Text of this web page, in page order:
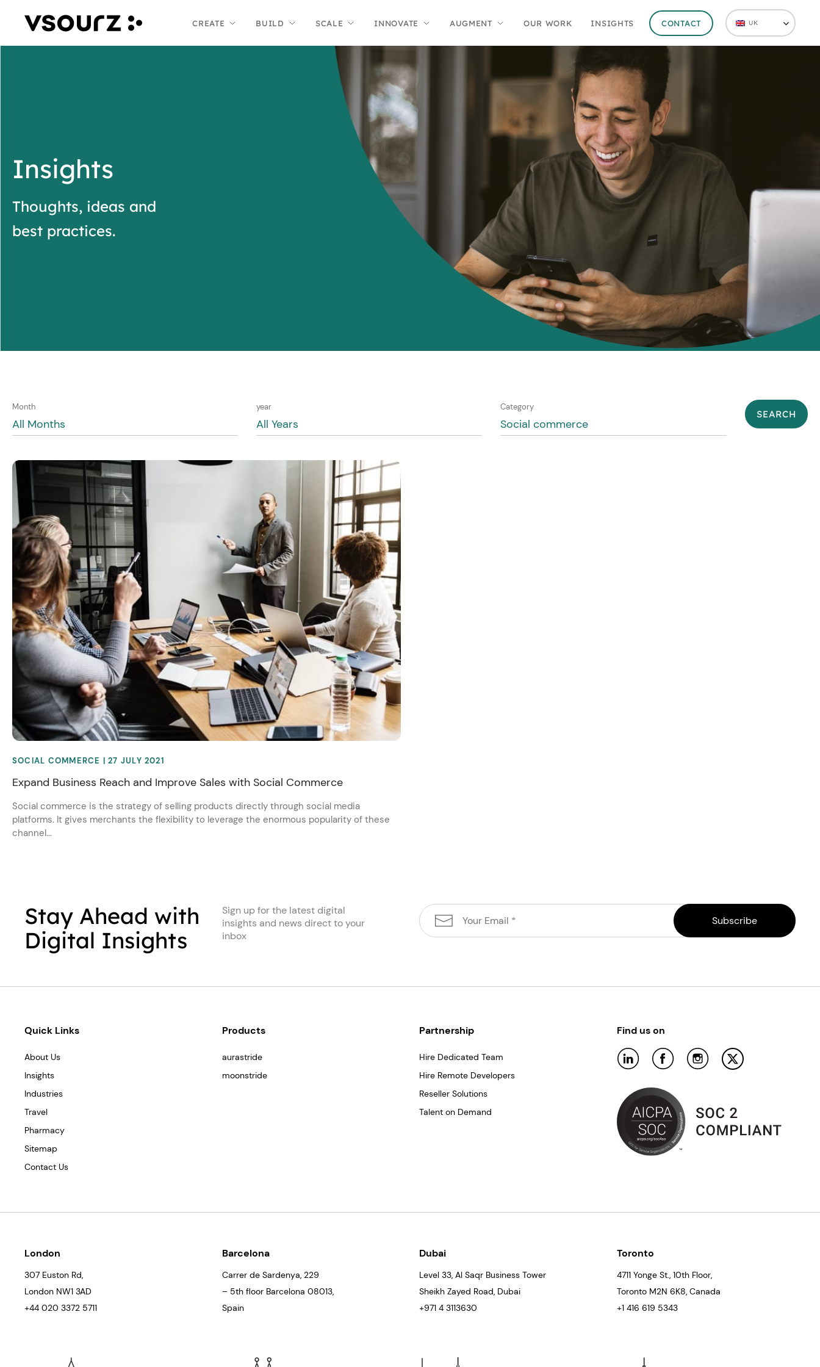
content
main
CREATE BUILD SCALE INNOVATE AUGMENT OUR WORK INSIGHTS CONTACT UK
Insights
Thoughts, ideas and
best practices.
Month year Category
SOCIAL COMMERCE | 27 JULY 2021
Expand Business Reach and Improve Sales with Social Commerce
Social commerce is the strategy of selling products directly through social media
platforms. It gives merchants the flexibility to leverage the enormous popularity of these
channel...
Stay Ahead with
Digital Insights
Sign up for the latest digital
insights and news direct to your
inbox
Quick Links
About Us
Insights
Industries
Travel
Pharmacy
Sitemap
Contact Us
Products
aurastride
moonstride
Partnership
Hire Dedicated Team
Hire Remote Developers
Reseller Solutions
Talent on Demand
Find us on
London
307 Euston Rd,
London NW1 3AD
+44 020 3372 5711
Barcelona
Carrer de Sardenya, 229
– 5th floor Barcelona 08013,
Spain
Dubai
Level 33, Al Saqr Business Tower
Sheikh Zayed Road, Dubai
+971 4 3113630
Toronto
4711 Yonge St., 10th Floor,
Toronto M2N 6K8, Canada
+1 416 619 5343